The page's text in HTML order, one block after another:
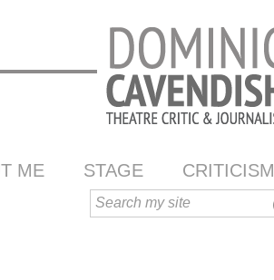
ME STAGE CRITICISM